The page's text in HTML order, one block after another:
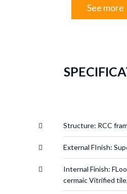
See more
Structure: RCC
External FInish:
Internal Finish:
cermaic Vitrified